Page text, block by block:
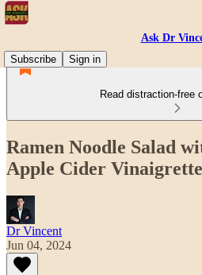
Ask Dr
Subscribe
Sign in
Read distraction-free
Ramen Noodle Salad
Apple Cider Vinaigrette
Dr Vincent
Jun 04, 2024